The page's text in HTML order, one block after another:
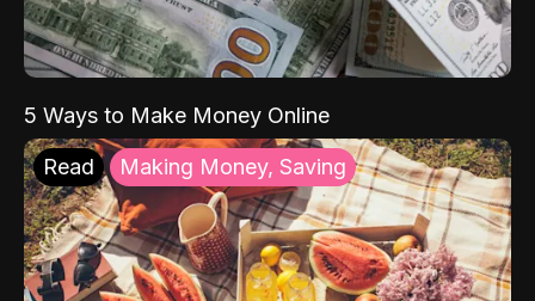
5 Ways to Make Money Online
Read Making Money, Saving